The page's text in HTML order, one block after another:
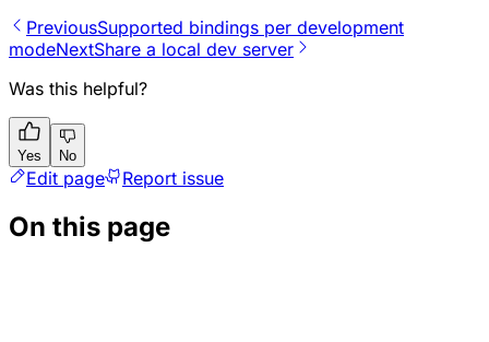
PreviousSupported bindings per development
modeNextShare a local dev server
Was this helpful?
Yes No
Edit page Report issue
On this page